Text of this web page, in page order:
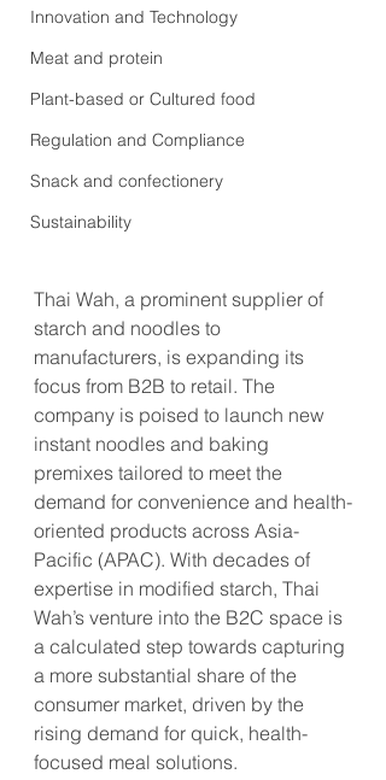
Innovation and Technology
Meat and protein
Plant-based or Cultured food
Regulation and Compliance
Snack and confectionery
Sustainability
Thai Wah, a prominent supplier of
starch and noodles to
manufacturers, is expanding its
focus from B2B to retail. The
company is poised to launch new
instant noodles and baking
premixes tailored to meet the
demand for convenience and health-
oriented products across Asia-
Pacific (APAC). With decades of
expertise in modified starch, Thai
Wah’s venture into the B2C space is
a calculated step towards capturing
a more substantial share of the
consumer market, driven by the
rising demand for quick, health-
focused meal solutions.